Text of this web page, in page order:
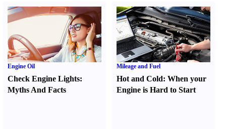
Engine Oil
Check Engine Lights:
Myths And Facts
Mileage and Fuel
Hot and Cold:When your
Engine is Hard to Start